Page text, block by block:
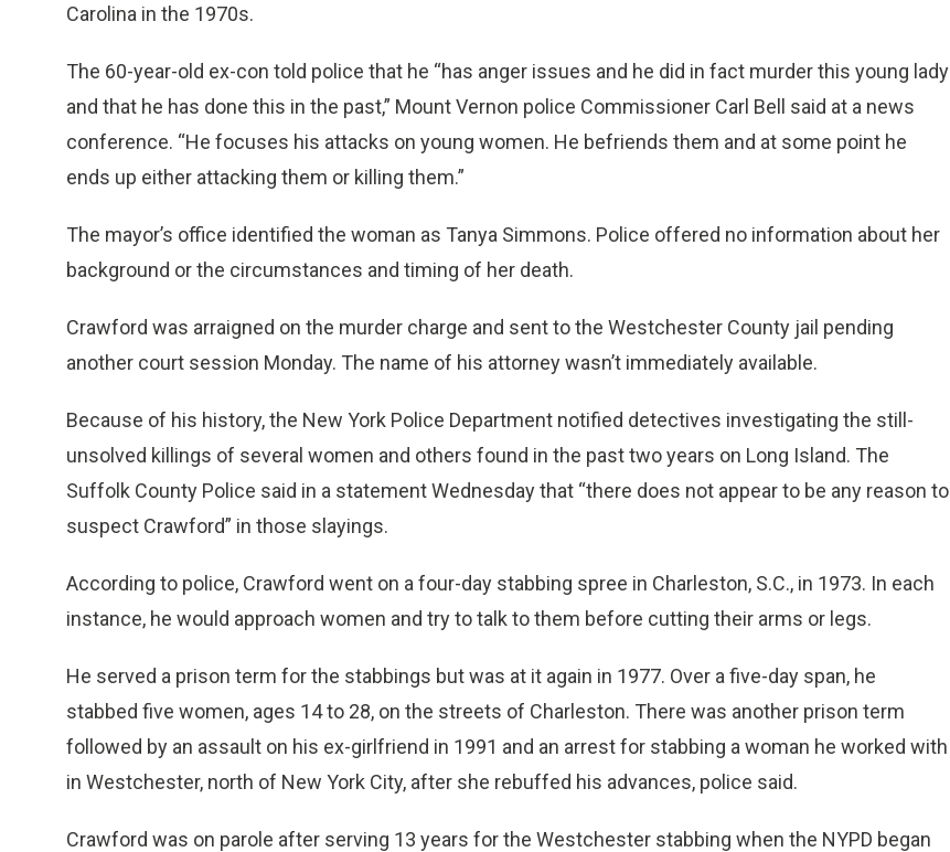
Carolina in the 1970s.
The 60-year-old ex-con told police that he “has anger issues and he did in fact murder this young lady
and that he has done this in the past,” Mount Vernon police Commissioner Carl Bell said at a news
conference. “He focuses his attacks on young women. He befriends them and at some point he
ends up either attacking them or killing them.”
The mayor’s office identified the woman as Tanya Simmons. Police offered no information about her
background or the circumstances and timing of her death.
Crawford was arraigned on the murder charge and sent to the Westchester County jail pending
another court session Monday. The name of his attorney wasn’t immediately available.
Because of his history, the New York Police Department notified detectives investigating the still-
unsolved killings of several women and others found in the past two years on Long Island. The
Suffolk County Police said in a statement Wednesday that “there does not appear to be any reason to
suspect Crawford” in those slayings.
According to police, Crawford went on a four-day stabbing spree in Charleston, S.C., in 1973. In each
instance, he would approach women and try to talk to them before cutting their arms or legs.
He served a prison term for the stabbings but was at it again in 1977. Over a five-day span, he
stabbed five women, ages 14 to 28, on the streets of Charleston. There was another prison term
followed by an assault on his ex-girlfriend in 1991 and an arrest for stabbing a woman he worked with
in Westchester, north of New York City, after she rebuffed his advances, police said.
Crawford was on parole after serving 13 years for the Westchester stabbing when the NYPD began